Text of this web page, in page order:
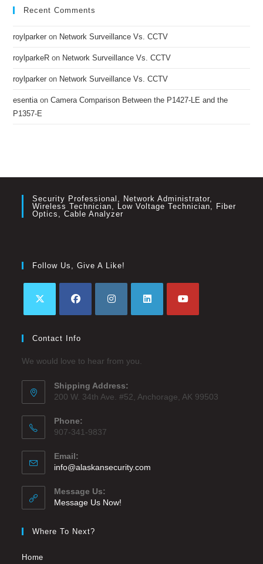
Recent Comments
roylparker on Network Surveillance Vs. CCTV
roylparkeR on Network Surveillance Vs. CCTV
roylparker on Network Surveillance Vs. CCTV
esentiaonCamera Comparison Between the P1427-LE and the
P1357-E
Security Professional, Network Administrator,
Wireless Technician, Low Voltage Technician, Fiber
Optics, Cable Analyzer
Follow Us, Give A Like!
Contact Info
We would love to hear from you.
Shipping Address:
200 W. 34th Ave. #52, Anchorage, AK 99503
Phone:
907-341-9837
Email:
info@alaskansecurity.com
Message Us:
Message Us Now!
Where To Next?
Home